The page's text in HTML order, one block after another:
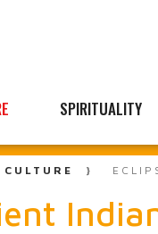
SPIRITUALITY